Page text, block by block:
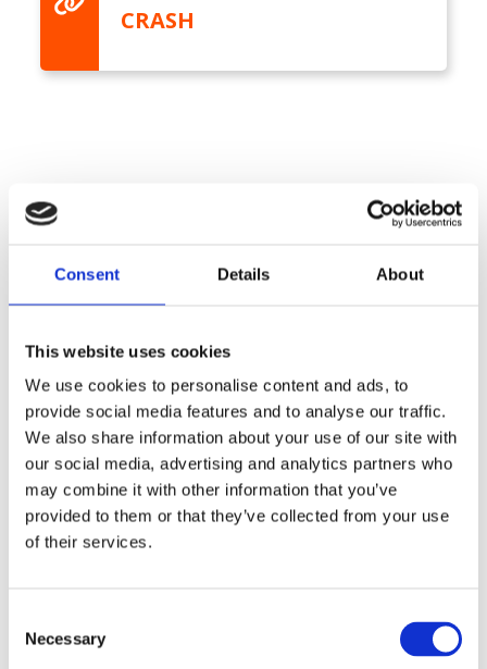
Consent Details About
This website uses cookies
We use cookies to personalise content and ads, to
provide social media features and to analyse our traffic.
We also share information about your use of our site with
our social media, advertising and analytics partners who
may combine it with other information that you’ve
provided to them or that they’ve collected from your use
of their services.
Selection
Necessary
CRASH
Trial protocols
Protocol April 2004
MORE PUBLICATIONS
Our funders